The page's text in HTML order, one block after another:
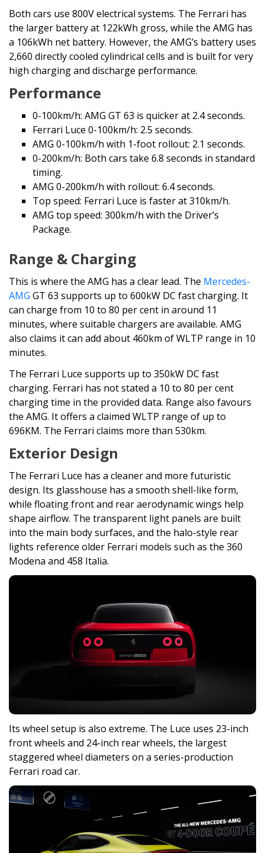
Both cars use 800V electrical systems. The Ferrari has
the larger battery at 122kWh gross, while the AMG has
a 106kWh net battery. However, the AMG’s battery uses
2,660 directly cooled cylindrical cells and is built for very
high charging and discharge performance.
Performance
0-100km/h: AMG GT 63 is quicker at 2.4 seconds.
Ferrari Luce 0-100km/h: 2.5 seconds.
AMG 0-100km/h with 1-foot rollout: 2.1 seconds.
0-200km/h: Both cars take 6.8 seconds in standard
timing.
AMG 0-200km/h with rollout: 6.4 seconds.
Top speed: Ferrari Luce is faster at 310km/h.
AMG top speed: 300km/h with the Driver’s
Package.
Range & Charging
This is where the AMG has a clear lead. The Mercedes-
AMG GT 63 supports up to 600kW DC fast charging. It
can charge from 10 to 80 per cent in around 11
minutes, where suitable chargers are available. AMG
also claims it can add about 460km of WLTP range in 10
minutes.
The Ferrari Luce supports up to 350kW DC fast
charging. Ferrari has not stated a 10 to 80 per cent
charging time in the provided data. Range also favours
the AMG. It offers a claimed WLTP range of up to
696KM. The Ferrari claims more than 530km.
Exterior Design
The Ferrari Luce has a cleaner and more futuristic
design. Its glasshouse has a smooth shell-like form,
while floating front and rear aerodynamic wings help
shape airflow. The transparent light panels are built
into the main body surfaces, and the halo-style rear
lights reference older Ferrari models such as the 360
Modena and 458 Italia.
Its wheel setup is also extreme. The Luce uses 23-inch
front wheels and 24-inch rear wheels, the largest
staggered wheel diameters on a series-production
Ferrari road car.